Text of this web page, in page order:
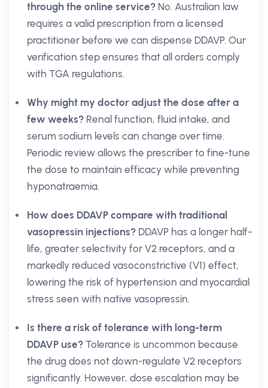
through the online service? No. Australian law
requires a valid prescription from a licensed
practitioner before we can dispense DDAVP. Our
verification step ensures that all orders comply
with TGA regulations.
Why might my doctor adjust the dose after a
few weeks? Renal function, fluid intake, and
serum sodium levels can change over time.
Periodic review allows the prescriber to fine-tune
the dose to maintain efficacy while preventing
hyponatraemia.
How does DDAVP compare with traditional
vasopressin injections? DDAVP has a longer half-
life, greater selectivity for V2 receptors, and a
markedly reduced vasoconstrictive (V1) effect,
lowering the risk of hypertension and myocardial
stress seen with native vasopressin.
Is there a risk of tolerance with long-term
DDAVP use? Tolerance is uncommon because
the drug does not down-regulate V2 receptors
significantly. However, dose escalation may be